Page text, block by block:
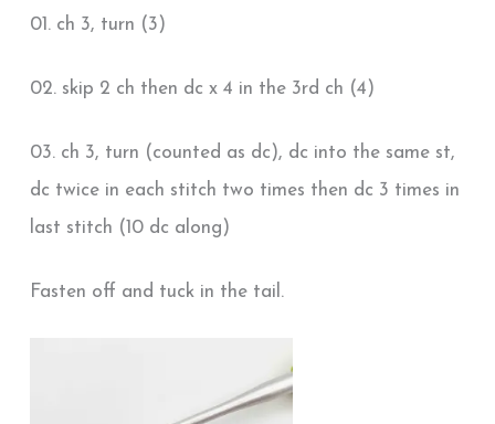
01. ch 3, turn (3)
02. skip 2 ch then dc x 4 in the 3rd ch (4)
03. ch 3, turn (counted as dc), dc into the same st,
dc twice in each stitch two times then dc 3 times in
last stitch (10 dc along)
Fasten off and tuck in the tail.